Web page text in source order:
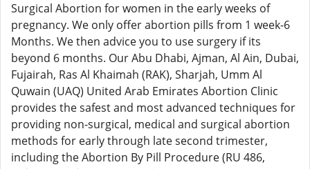
Surgical Abortion for women in the early weeks of
pregnancy. We only offer abortion pills from 1 week-6
Months. We then advice you to use surgery if its
beyond 6 months. Our Abu Dhabi, Ajman, Al Ain, Dubai,
Fujairah, Ras Al Khaimah (RAK), Sharjah, Umm Al
Quwain (UAQ) United Arab Emirates Abortion Clinic
provides the safest and most advanced techniques for
providing non-surgical, medical and surgical abortion
methods for early through late second trimester,
including the Abortion By Pill Procedure (RU 486,